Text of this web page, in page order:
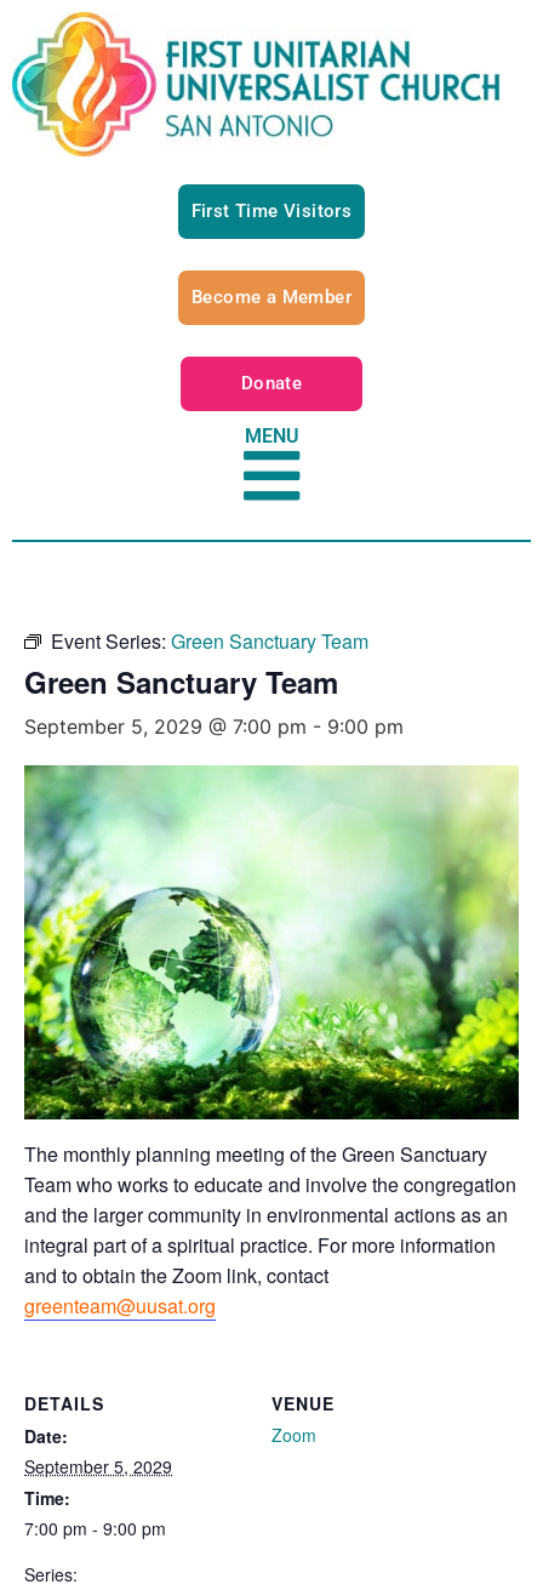
First Time Visitors
Become a Member
Donate
MENU
Event Series: Green Sanctuary Team
Green Sanctuary Team
September 5, 2029 @ 7:00 pm - 9:00 pm
The monthly planning meeting of the Green Sanctuary
Team who works to educate and involve the congregation
and the larger community in environmental actions as an
integral part of a spiritual practice. For more information
and to obtain the Zoom link, contact
greenteam@uusat.org
DETAILS
Date:
September 5, 2029
Time:
7:00 pm - 9:00 pm
Series:
VENUE
Zoom